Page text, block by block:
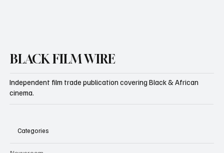
BLACK FILM WIRE